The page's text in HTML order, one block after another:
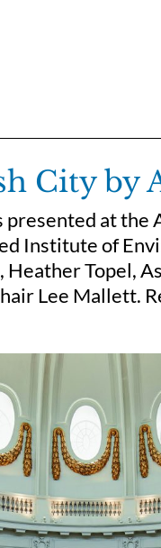
City by
at the
Institute of
Topel,
Lee Mallett.